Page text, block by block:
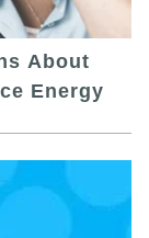
About
Energy